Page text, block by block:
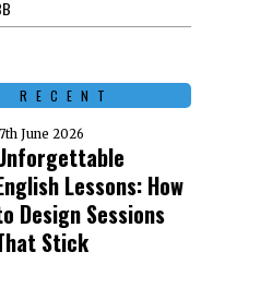
RECENT
June 2026
Lessons: How
Design Sessions
Stick